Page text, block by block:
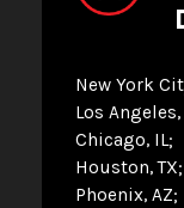
New York
Los Angeles,
Chicago, IL
Houston, TX
Phoenix, AZ